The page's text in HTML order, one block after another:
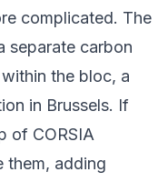
complicated. The
separate carbon
the bloc, a
in Brussels. If
of CORSIA
them, adding